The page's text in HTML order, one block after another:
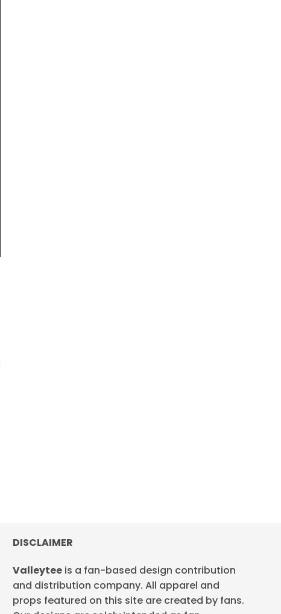
DISCLAIMER
Valleyteeis a fan-based design contribution
and distribution company. All apparel and
props featured on this site are created by fans.